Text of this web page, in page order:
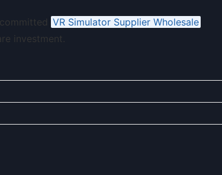
VR Simulator Supplier Wholesale
investment.